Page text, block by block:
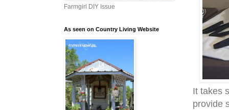
It takes
provide
Farmgirl DIY Issue
As seen on Country Living Website